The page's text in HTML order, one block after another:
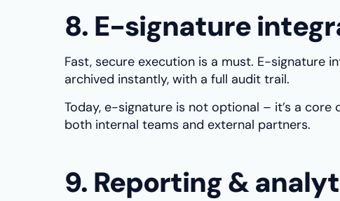
8. E-signature
Fast, secure execution is a must. E-signature
archived instantly, with a full audit trail.
Today, e-signature is not optional – it’s a
both internal teams and external partners.
9. Reporting &